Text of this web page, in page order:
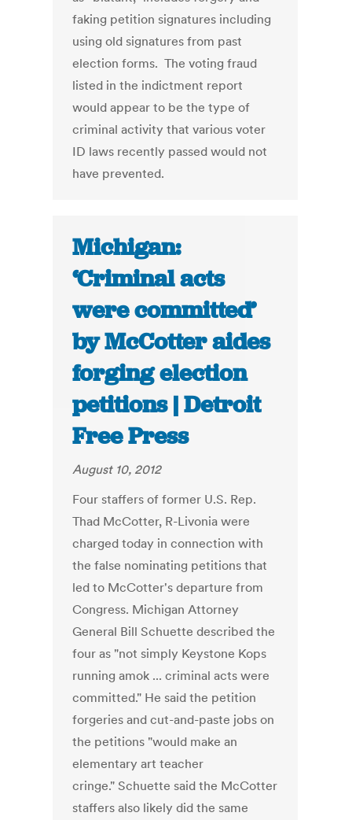
faking petition signatures including
using old signatures from past
election forms. The voting fraud
listed in the indictment report
would appear to be the type of
criminal activity that various voter
ID laws recently passed would not
have prevented.
Michigan:
‘Criminal acts
were committed’
by McCotter aides
forging election
petitions | Detroit
Free Press
August 10, 2012
Four staffers of former U.S. Rep.
Thad McCotter, R-Livonia were
charged today in connection with
the false nominating petitions that
led to McCotter's departure from
Congress. Michigan Attorney
General Bill Schuette described the
four as "not simply Keystone Kops
running amok ... criminal acts were
committed." He said the petition
forgeries and cut-and-paste jobs on
the petitions "would make an
elementary art teacher
cringe." Schuette said the McCotter
staffers also likely did the same